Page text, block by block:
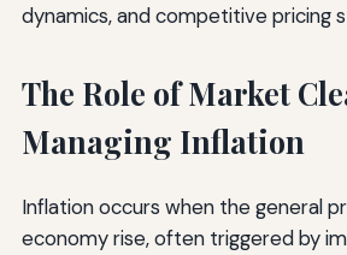
dynamics, and competitive pricing
The Role of Market
Managing Inflation
Inflation occurs when the general
economy rise, often triggered by